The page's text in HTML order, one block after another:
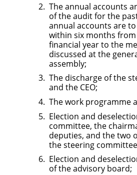
The annual accounts
of the audit for the
annual accounts are
within six months
financial year to the
discussed at the
assembly;
The discharge of the
and the CEO;
The work programme
Election and
committee, the
deputies, and the two
the steering
Election and
of the advisory board;